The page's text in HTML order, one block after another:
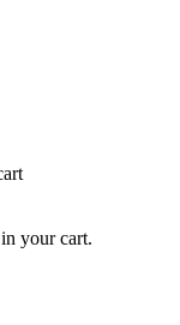
your cart.